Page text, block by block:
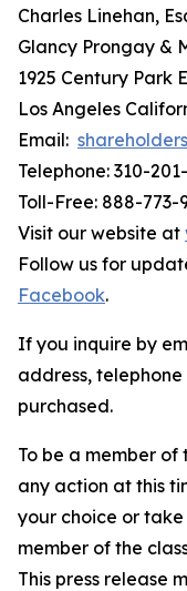
Charles Linehan,
Glancy Prongay &
1925 Century Park
Los Angeles
Email:
Telephone: 310-
Toll-Free: 888-773-
Visit our website at
Follow us for
Facebook.
If you inquire by
address,
purchased.
To be a member
any action at this
your choice or
member of the
This press release